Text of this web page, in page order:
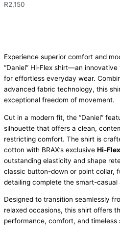
R2,150
Experience superior comfort and
“Daniel” Hi-Flex shirt—an
for effortless everyday wear.
advanced fabric technology, this
exceptional freedom of movement.
Cut in a modern fit, the “Daniel”
silhouette that offers a clean,
restricting comfort. The shirt is
cotton with BRAX’s exclusive Hi-
outstanding elasticity and shape
classic button-down or point collar,
detailing complete the smart-casual
Designed to transition seamlessly
relaxed occasions, this shirt offers
performance, comfort, and timeless